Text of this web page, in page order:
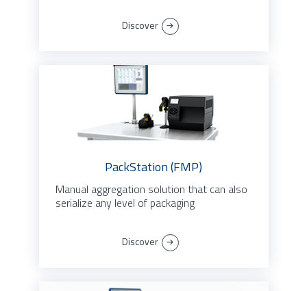
Discover
PackStation (FMP)
Manual aggregation solution that can also
serialize any level of packaging
Discover